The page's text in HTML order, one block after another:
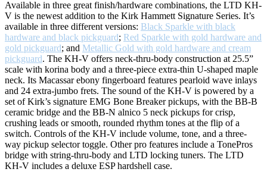
Available in three great finish/hardware combinations, the LTD KH-
V is the newest addition to the Kirk Hammett Signature Series. It’s
available in three different versions: Black Sparkle with black
hardware and black pickguard; Red Sparkle with gold hardware and
gold pickguard; and Metallic Gold with gold hardware and cream
pickguard. The KH-V offers neck-thru-body construction at 25.5”
scale with korina body and a three-piece extra-thin U-shaped maple
neck. Its Macassar ebony fingerboard features pearloid wave inlays
and 24 extra-jumbo frets. The sound of the KH-V is powered by a
set of Kirk’s signature EMG Bone Breaker pickups, with the BB-B
ceramic bridge and the BB-N alnico 5 neck pickups for crisp,
crushing leads or smooth, rounded rhythm tones at the flip of a
switch. Controls of the KH-V include volume, tone, and a three-
way pickup selector toggle. Other pro features include a TonePros
bridge with string-thru-body and LTD locking tuners. The LTD
KH-V includes a deluxe ESP hardshell case.